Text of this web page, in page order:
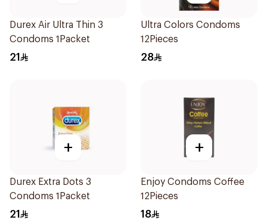
Durex Air Ultra Thin 3
Condoms 1Packet
21
Ultra Colors Condoms
12Pieces
28
+
Durex Extra Dots 3
Condoms 1Packet
21
+
Enjoy Condoms Coffee
12Pieces
18